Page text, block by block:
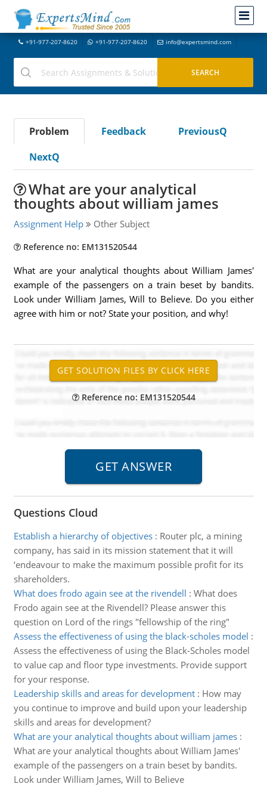
+91-977-207-8620 +91-977-207-8620 info@expertsmind.com
Problem Feedback
PreviousQ
NextQ
What are your analytical
thoughts about william james
Assignment Help Other Subject
Reference no: EM131520544
What are your analytical thoughts about William James'
example of the passengers on a train beset by bandits.
Look under William James, Will to Believe. Do you either
agree with him or not? State your position, and why!
Reference no: EM131520544
Questions Cloud
Establish a hierarchy of objectives: Router plc, a mining
company, has said in its mission statement that it will
‘endeavour to make the maximum possible profit for its
shareholders.
What does frodo again see at the rivendell : What does
Frodo again see at the Rivendell? Please answer this
question on Lord of the rings "fellowship of the ring"
Assess the effectiveness of using the black-scholes model :
Assess the effectiveness of using the Black-Scholes model
to value cap and floor type investments. Provide support
for your response.
Leadership skills and areas for development: How may
you continue to improve and build upon your leadership
skills and areas for development?
What are your analytical thoughts about william james:
What are your analytical thoughts about William James'
example of the passengers on a train beset by bandits.
Look under William James, Will to Believe